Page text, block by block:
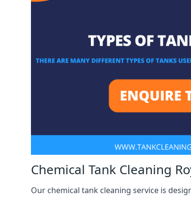
Chemical Tank Cleaning
Our chemical tank cleaning service is